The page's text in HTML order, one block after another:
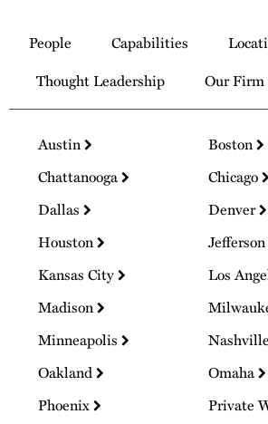
Homepage
People Capabilities
Thought Leadership
Our Firm
Austin
Boston
Chattanooga
Chicago
Dallas
Denver
Houston
Kansas City
Los
Madison
Minneapolis
Oakland
Omaha
Phoenix
Private